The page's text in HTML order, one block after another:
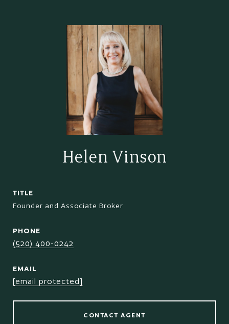
Helen Vinson
TITLE
Founder and Associate Broker
PHONE
(520) 400-0242
EMAIL
[email protected]
CONTACT AGENT